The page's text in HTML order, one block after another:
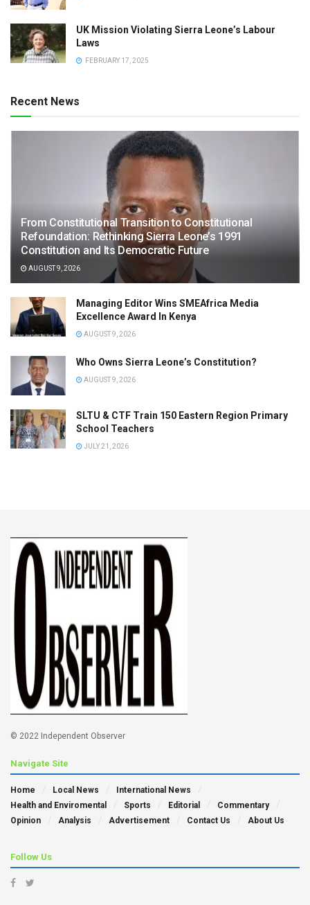
UK Mission Violating Sierra Leone’s Labour
Laws
FEBRUARY 17, 2025
Recent News
From Constitutional Transition to Constitutional
Refoundation: Rethinking Sierra Leone’s 1991
Constitution and Its Democratic Future
AUGUST 9, 2026
Managing Editor Wins SMEAfrica Media
Excellence Award In Kenya
AUGUST 9, 2026
Who Owns Sierra Leone’s Constitution?
AUGUST 9, 2026
SLTU & CTF Train 150 Eastern Region Primary
School Teachers
JULY 21, 2026
© 2022 Independent Observer
Navigate Site
Home Local News
International News
Health and Enviromental
Sports Editorial
Commentary
Opinion
Analysis Advertisement Contact Us About Us
Follow Us